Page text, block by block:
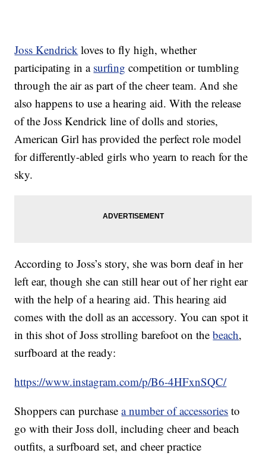
Joss Kendrick loves to fly high, whether
participating in a surfing competition or tumbling
through the air as part of the cheer team. And she
also happens to use a hearing aid. With the release
of the Joss Kendrick line of dolls and stories,
American Girl has provided the perfect role model
for differently-abled girls who yearn to reach for the
sky.
According to Joss’s story, she was born deaf in her
left ear, though she can still hear out of her right ear
with the help of a hearing aid. This hearing aid
comes with the doll as an accessory. You can spot it
in this shot of Joss strolling barefoot on thebeach,
surfboard at the ready:
https://www.instagram.com/p/B6-4HFxnSQC/
Shoppers can purchasea number of accessories to
go with their Joss doll, including cheer and beach
outfits, a surfboard set, and cheer practice